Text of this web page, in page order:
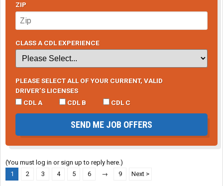
ZIP
CLASS A CDL EXPERIENCE
PLEASE SELECT ALL OF YOUR CURRENT, VALID
DRIVER’S LICENSES
CDL A
CDL B CDL C
SEND ME JOB OFFERS
(You must log in or sign up to reply here.)
1
2 3 4 5 6 → 9 Next >